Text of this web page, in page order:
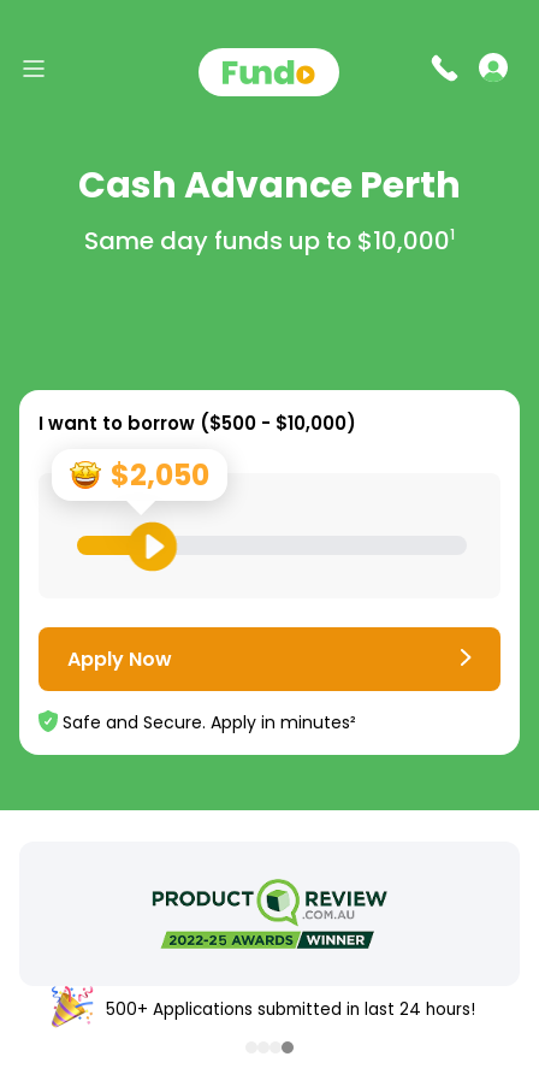
Cash Advance Perth
Same day funds up to $10,0001
I want to borrow ($500 - $10,000)
$2,050
Apply Now
Safe and Secure. Apply in minutes²
500+ Applications submitted in last 24 hours!